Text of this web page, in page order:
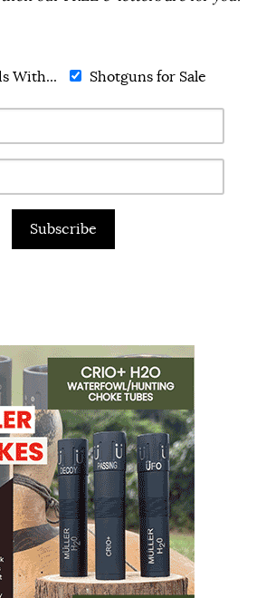
With... Shotguns for Sale
Subscribe